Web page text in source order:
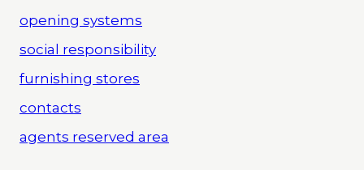
opening systems
social responsibility
furnishing stores
contacts
agents reserved area